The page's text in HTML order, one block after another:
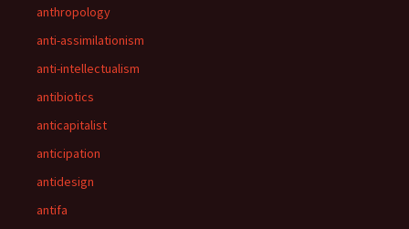
anthropology
anti-assimilationism
anti-intellectualism
antibiotics
anticapitalist
anticipation
antidesign
antifa